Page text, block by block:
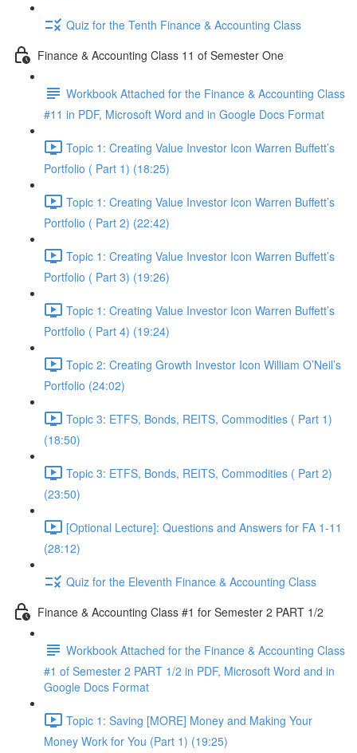
Quiz for the Tenth Finance & Accounting Class
Finance & Accounting Class 11 of Semester One
Workbook Attached for the Finance & Accounting Class
#11 in PDF, Microsoft Word and in Google Docs Format
Topic 1: Creating Value Investor Icon Warren Buffett’s
Portfolio ( Part 1) (18:25)
Topic 1: Creating Value Investor Icon Warren Buffett’s
Portfolio ( Part 2) (22:42)
Topic 1: Creating Value Investor Icon Warren Buffett’s
Portfolio ( Part 3) (19:26)
Topic 1: Creating Value Investor Icon Warren Buffett’s
Portfolio ( Part 4) (19:24)
Topic 2: Creating Growth Investor Icon William O’Neil’s
Portfolio (24:02)
Topic 3: ETFS, Bonds, REITS, Commodities ( Part 1)
(18:50)
Topic 3: ETFS, Bonds, REITS, Commodities ( Part 2)
(23:50)
[Optional Lecture]: Questions and Answers for FA 1-11
(28:12)
Quiz for the Eleventh Finance & Accounting Class
Finance & Accounting Class #1 for Semester 2 PART 1/2
Workbook Attached for the Finance & Accounting Class
#1 of Semester 2 PART 1/2 in PDF, Microsoft Word and in
Google Docs Format
Topic 1: Saving [MORE] Money and Making Your
Money Work for You (Part 1) (19:25)